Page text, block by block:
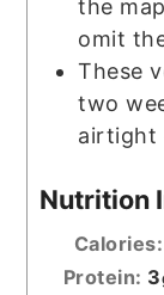
the
omit
These
two
airtight
Nutrition
Calories:
Protein: 3